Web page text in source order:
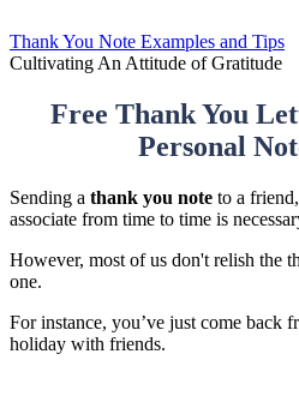
Thank You Note Examples and Tips
Cultivating An Attitude of Gratitude
Free Thank You
Personal
Sending a thank you note to a
associate from time to time is
However, most of us don't relish the
one.
For instance, you’ve just come back
holiday with friends.